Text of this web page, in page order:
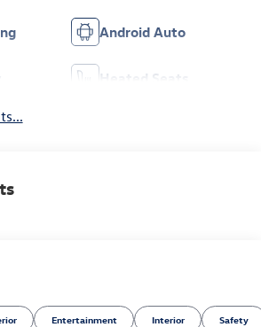
Android Auto
Heated Seats
Entertainment Interior Safety